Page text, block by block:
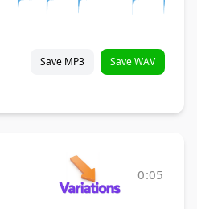
Save MP3 Save WAV
0:05